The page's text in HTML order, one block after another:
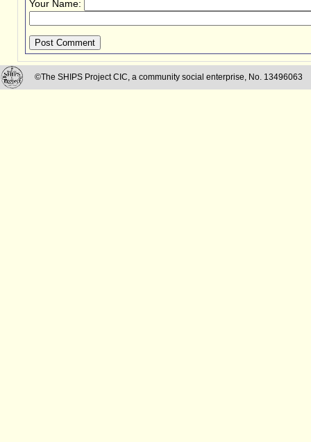
Your Name:
Post Comment
©The SHIPS Project CIC, a community social enterprise, No. 13496063